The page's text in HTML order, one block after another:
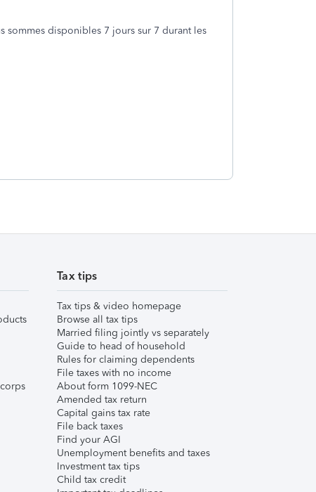
sommes disponibles 7 jours sur 7 durant les
Tax tips
Tax tips & video homepage
Browse all tax tips
Married filing jointly vs separately
Guide to head of household
Rules for claiming dependents
File taxes with no income
About form 1099-NEC
Amended tax return
Capital gains tax rate
File back taxes
Find your AGI
Unemployment benefits and taxes
Investment tax tips
Child tax credit